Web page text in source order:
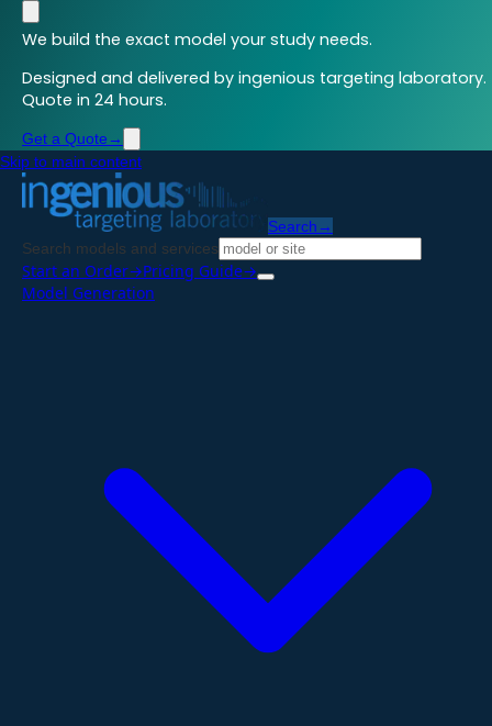
We build the exact model your study needs.
Designed and delivered by ingenious targeting laboratory.
Quote in 24 hours.
Get a Quote →
Skip to main content
Search →
Search models and services
Start an Order→Pricing Guide→
Model Generation